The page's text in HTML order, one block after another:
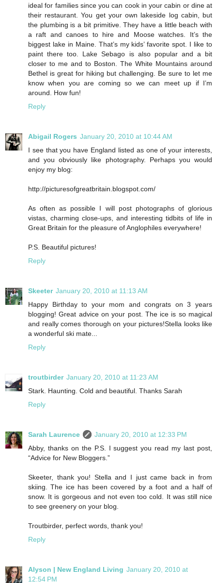
ideal for families since you can cook in your cabin or dine at
their restaurant. You get your own lakeside log cabin, but
the plumbing is a bit primitive. They have a little beach with
a raft and canoes to hire and Moose watches. It’s the
biggest lake in Maine. That’s my kids’ favorite spot. I like to
paint there too. Lake Sebago is also popular and a bit
closer to me and to Boston. The White Mountains around
Bethel is great for hiking but challenging. Be sure to let me
know when you are coming so we can meet up if I’m
around. How fun!
Reply
Abigail Rogers January 20, 2010 at 10:44 AM
I see that you have England listed as one of your interests,
and you obviously like photography. Perhaps you would
enjoy my blog:
http://picturesofgreatbritain.blogspot.com/
As often as possible I will post photographs of glorious
vistas, charming close-ups, and interesting tidbits of life in
Great Britain for the pleasure of Anglophiles everywhere!
P.S. Beautiful pictures!
Reply
Skeeter January 20, 2010 at 11:13 AM
Happy Birthday to your mom and congrats on 3 years
blogging! Great advice on your post. The ice is so magical
and really comes thorough on your pictures!Stella looks like
a wonderful ski mate...
Reply
troutbirder January 20, 2010 at 11:23 AM
Stark. Haunting. Cold and beautiful. Thanks Sarah
Reply
Sarah Laurence
January 20, 2010 at 12:33 PM
Abby, thanks on the P.S. I suggest you read my last post,
“Advice for New Bloggers.”
Skeeter, thank you! Stella and I just came back in from
skiing. The ice has been covered by a foot and a half of
snow. It is gorgeous and not even too cold. It was still nice
to see greenery on your blog.
Troutbirder, perfect words, thank you!
Reply
Alyson | New England Living January 20, 2010 at
12:54 PM